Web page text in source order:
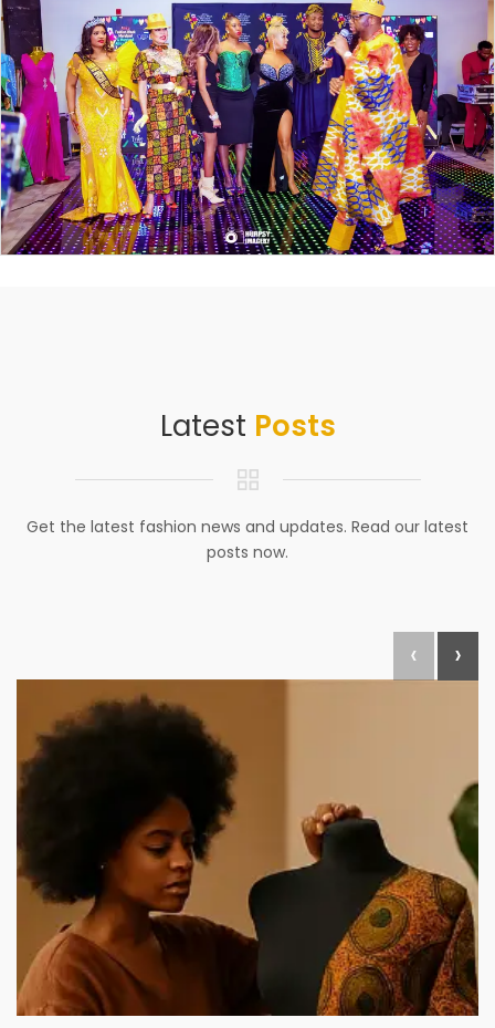
Latest Posts
Get the latest fashion news and updates. Read our latest
posts now.
‹ ›